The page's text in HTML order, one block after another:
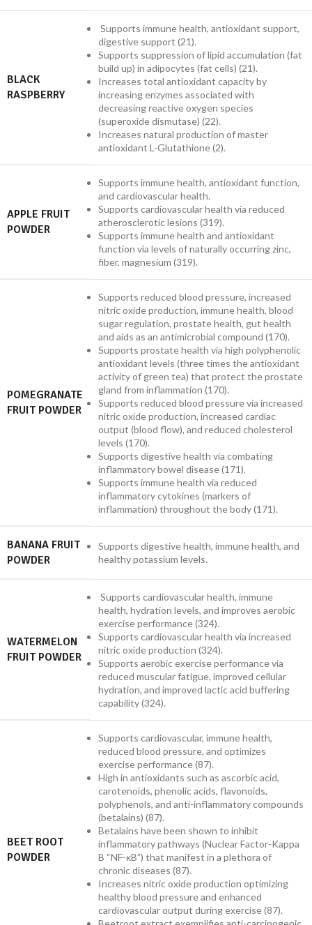
BLACK
RASPBERRY
Supports immune health, antioxidant support,
digestive support (21).
Supports suppression of lipid accumulation (fat
build up) in adipocytes (fat cells) (21).
Increases total antioxidant capacity by
increasing enzymes associated with
decreasing reactive oxygen species
(superoxide dismutase) (22).
Increases natural production of master
antioxidant L-Glutathione (2).
APPLE FRUIT
POWDER
Supports immune health, antioxidant function,
and cardiovascular health.
Supports cardiovascular health via reduced
atherosclerotic lesions (319).
Supports immune health and antioxidant
function via levels of naturally occurring zinc,
fiber, magnesium (319).
POMEGRANATE
FRUIT POWDER
Supports reduced blood pressure, increased
nitric oxide production, immune health, blood
sugar regulation, prostate health, gut health
and aids as an antimicrobial compound (170).
Supports prostate health via high polyphenolic
antioxidant levels (three times the antioxidant
activity of green tea) that protect the prostate
gland from inflammation (170).
Supports reduced blood pressure via increased
nitric oxide production, increased cardiac
output (blood flow), and reduced cholesterol
levels (170).
Supports digestive health via combating
inflammatory bowel disease (171).
Supports immune health via reduced
inflammatory cytokines (markers of
inflammation) throughout the body (171).
BANANA FRUIT
POWDER
Supports digestive health, immune health, and
healthy potassium levels.
WATERMELON
FRUIT POWDER
Supports cardiovascular health, immune
health, hydration levels, and improves aerobic
exercise performance (324).
Supports cardiovascular health via increased
nitric oxide production (324).
Supports aerobic exercise performance via
reduced muscular fatigue, improved cellular
hydration, and improved lactic acid buffering
capability (324).
BEET ROOT
POWDER
Supports cardiovascular, immune health,
reduced blood pressure, and optimizes
exercise performance (87).
High in antioxidants such as ascorbic acid,
carotenoids, phenolic acids, flavonoids,
polyphenols, and anti-inflammatory compounds
(betalains) (87).
Betalains have been shown to inhibit
inflammatory pathways (Nuclear Factor-Kappa
B “NF-κB”) that manifest in a plethora of
chronic diseases (87).
Increases nitric oxide production optimizing
healthy blood pressure and enhanced
cardiovascular output during exercise (87).